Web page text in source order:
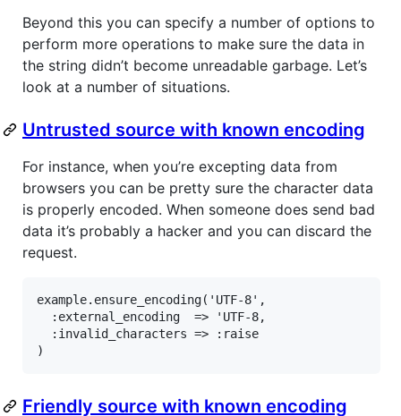
Beyond this you can specify a number of options to
perform more operations to make sure the data in
the string didn’t become unreadable garbage. Let’s
look at a number of situations.
Untrusted source with known encoding
For instance, when you’re excepting data from
browsers you can be pretty sure the character data
is properly encoded. When someone does send bad
data it’s probably a hacker and you can discard the
request.
example.ensure_encoding('UTF-8',
  :external_encoding  => 'UTF-8,
  :invalid_characters => :raise
)
Friendly source with known encoding